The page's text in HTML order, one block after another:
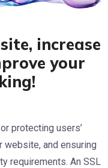
increase
your
protecting users’
website, and ensuring
requirements. An SSL